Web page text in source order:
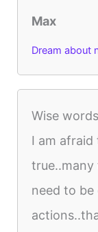
Max
Dream about
Wise
I am
true..many
need to